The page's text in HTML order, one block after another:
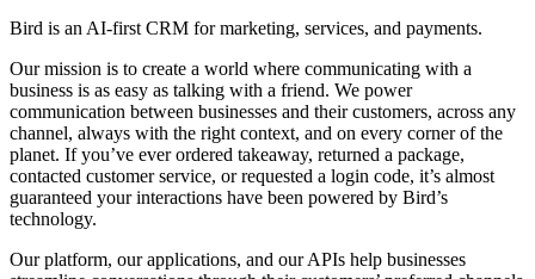
Bird is an AI-first CRM for marketing, services, and payments.
Our mission is to create a world where communicating with a
business is as easy as talking with a friend. We power
communication between businesses and their customers, across any
channel, always with the right context, and on every corner of the
planet. If you’ve ever ordered takeaway, returned a package,
contacted customer service, or requested a login code, it’s almost
guaranteed your interactions have been powered by Bird’s
technology.
Our platform, our applications, and our APIs help businesses